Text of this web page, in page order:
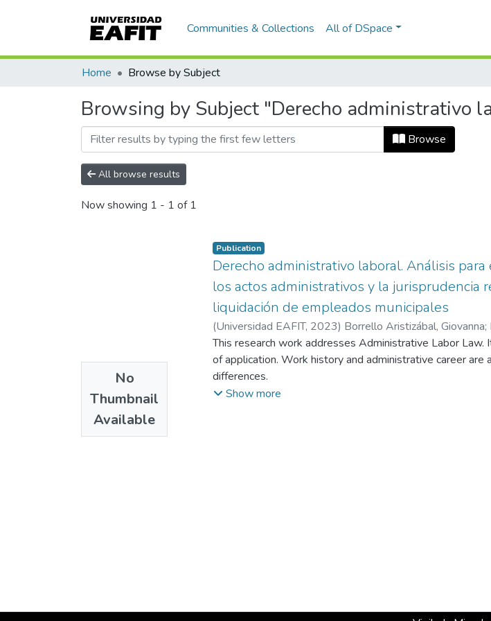
Communities & Collections All of DSpace
Home Browse by Subject
Browsing by Subject "Derecho administrativo
Browse
All browse results
Now showing 1 - 1 of 1
No
Thumbnail
Available
Publication
Derecho administrativo laboral. Análisis
los actos administrativos y la jurisprudencia
liquidación de empleados municipales
(Universidad EAFIT, 2023) Borrello Aristizábal, Giovanna;
This research work addresses Administrative Labor
of application. Work history and administrative career
differences.
The work also addresses the analysis of labor disputes
Show more